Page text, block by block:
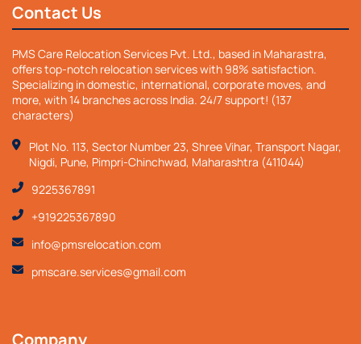
Contact Us
PMS Care Relocation Services Pvt. Ltd., based in Maharastra,
offers top-notch relocation services with 98% satisfaction.
Specializing in domestic, international, corporate moves, and
more, with 14 branches across India. 24/7 support! (137
characters)
Plot No. 113, Sector Number 23, Shree Vihar, Transport Nagar,
Nigdi, Pune, Pimpri-Chinchwad, Maharashtra (411044)
9225367891
+919225367890
info@pmsrelocation.com
pmscare.services@gmail.com
Company